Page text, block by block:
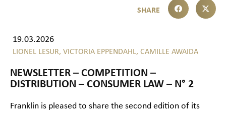
19.03.2026
LIONEL LESUR, VICTORIA EPPENDAHL, CAMILLE AWAIDA
NEWSLETTER – COMPETITION –
DISTRIBUTION – CONSUMER LAW – N° 2
Franklin is pleased to share the second edition of its